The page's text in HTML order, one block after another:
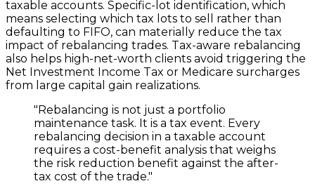
taxable accounts. Specific-lot identification, which
means selecting which tax lots to sell rather than
defaulting to FIFO, can materially reduce the tax
impact of rebalancing trades. Tax-aware rebalancing
also helps high-net-worth clients avoid triggering the
Net Investment Income Tax or Medicare surcharges
from large capital gain realizations.
"Rebalancing is not just a portfolio
maintenance task. It is a tax event. Every
rebalancing decision in a taxable account
requires a cost-benefit analysis that weighs
the risk reduction benefit against the after-
tax cost of the trade."